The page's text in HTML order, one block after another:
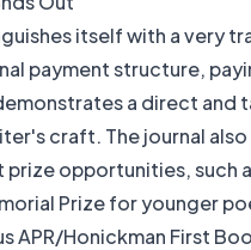
itself with a very
payment structure,
a direct and
craft. The journal
prize opportunities, such
Prize for younger
APR/Honickman First